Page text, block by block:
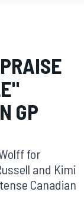
GP
for
and Kimi
Canadian